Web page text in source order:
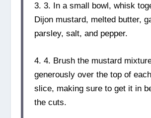
3. 3. In a small bowl, whisk
Dijon mustard, melted butter,
parsley, salt, and pepper.
4. 4. Brush the mustard
generously over the top of
slice, making sure to get it in
the cuts.